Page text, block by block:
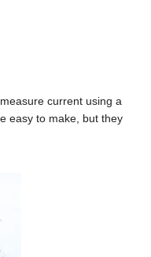
current using a
easy to make, but they